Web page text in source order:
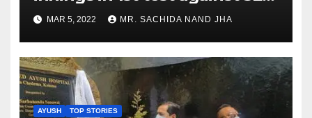
as Jadeja scores 2nd test ton
MAR 5, 2022 MR. SACHIDA NAND JHA
AYUSH TOP STORIES